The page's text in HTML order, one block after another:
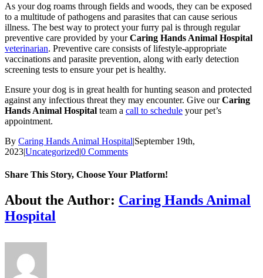
As your dog roams through fields and woods, they can be exposed
to a multitude of pathogens and parasites that can cause serious
illness. The best way to protect your furry pal is through regular
preventive care provided by yourCaring Hands Animal Hospital
veterinarian. Preventive care consists of lifestyle-appropriate
vaccinations and parasite prevention, along with early detection
screening tests to ensure your pet is healthy.
Ensure your dog is in great health for hunting season and protected
against any infectious threat they may encounter. Give ourCaring
Hands Animal Hospital team a call to schedule your pet’s
appointment.
By Caring Hands Animal Hospital|September 19th,
2023|Uncategorized|0 Comments
Share This Story, Choose Your Platform!
Facebook
X
Reddit
LinkedIn
Tumblr
Pinterest
Vk
Email
About the Author: Caring Hands Animal
Hospital